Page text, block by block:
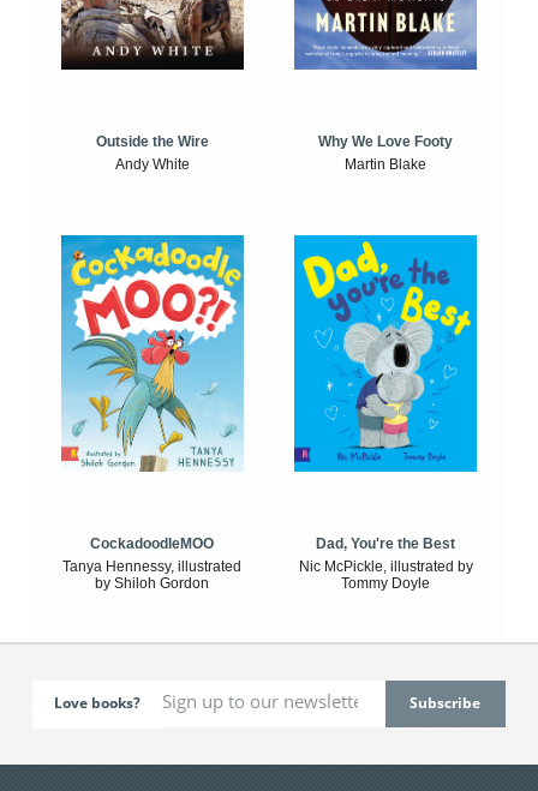
Outside the Wire
Andy White
Why We Love Footy
Martin Blake
CockadoodleMOO
Tanya Hennessy, illustrated
by Shiloh Gordon
Dad, You're the Best
Nic McPickle, illustrated by
Tommy Doyle
Love books?